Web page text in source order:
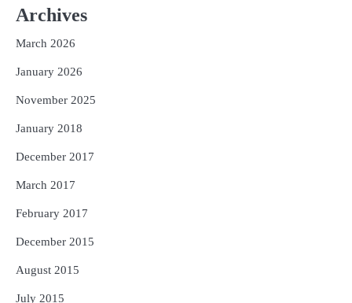
Archives
March 2026
January 2026
November 2025
January 2018
December 2017
March 2017
February 2017
December 2015
August 2015
July 2015